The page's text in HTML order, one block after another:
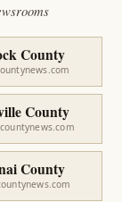
County
County
County